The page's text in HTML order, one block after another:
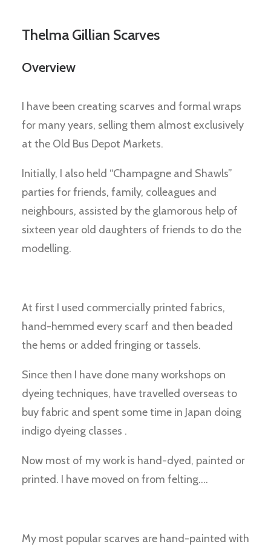
Thelma Gillian Scarves
Overview
I have been creating scarves and formal wraps
for many years, selling them almost exclusively
at the Old Bus Depot Markets.
Initially, I also held “Champagne and Shawls”
parties for friends, family, colleagues and
neighbours, assisted by the glamorous help of
sixteen year old daughters of friends to do the
modelling.
At first I used commercially printed fabrics,
hand-hemmed every scarf and then beaded
the hems or added fringing or tassels.
Since then I have done many workshops on
dyeing techniques, have travelled overseas to
buy fabric and spent some time in Japan doing
indigo dyeing classes .
Now most of my work is hand-dyed, painted or
printed. I have moved on from felting….
My most popular scarves are hand-painted with